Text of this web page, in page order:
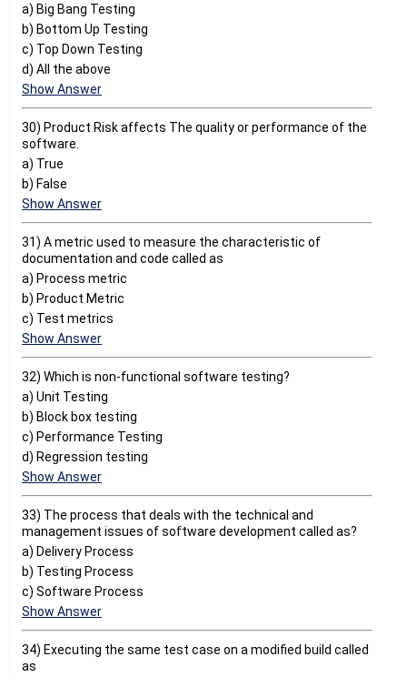
a) Big Bang Testing
b) Bottom Up Testing
c) Top Down Testing
d) All the above
Show Answer
30) Product Risk affects The quality or performance of the
software.
a) True
b) False
Show Answer
31) A metric used to measure the characteristic of
documentation and code called as
a) Process metric
b) Product Metric
c) Test metrics
Show Answer
32) Which is non-functional software testing?
a) Unit Testing
b) Block box testing
c) Performance Testing
d) Regression testing
Show Answer
33) The process that deals with the technical and
management issues of software development called as?
a) Delivery Process
b) Testing Process
c) Software Process
Show Answer
34) Executing the same test case on a modified build called
as